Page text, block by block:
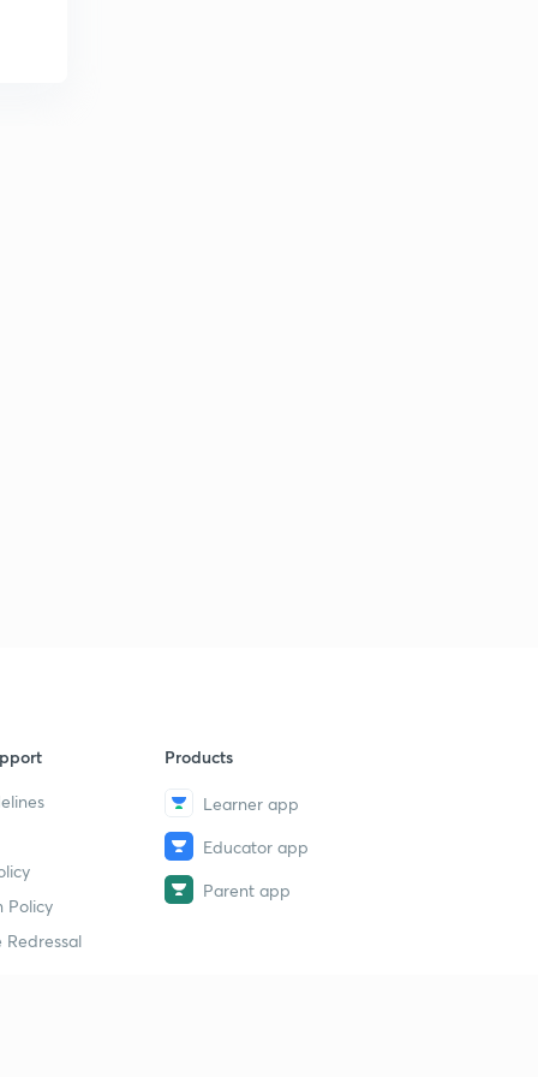
Policy
Redressal
Products
Learner app
Educator app
Parent app